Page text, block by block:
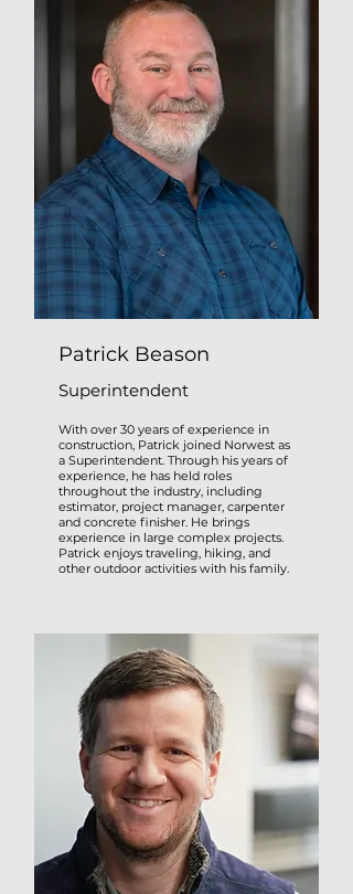
Patrick Beason
Superintendent
With over 30 years of experience in
construction, Patrick joined Norwest as
a Superintendent. Through his years of
experience, he has held roles
throughout the industry, including
estimator, project manager, carpenter
and concrete finisher. He brings
experience in large complex projects.
Patrick enjoys traveling, hiking, and
other outdoor activities with his family.